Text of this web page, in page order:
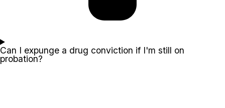
Can I expunge a drug conviction if I'm still on
probation?